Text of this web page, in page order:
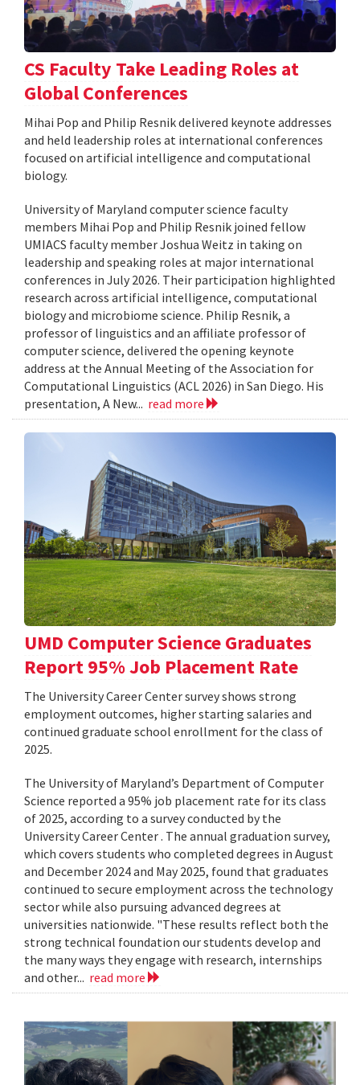
CS Faculty Take Leading Roles at
Global Conferences
Mihai Pop and Philip Resnik delivered keynote addresses
and held leadership roles at international conferences
focused on artificial intelligence and computational
biology.
University of Maryland computer science faculty
members Mihai Pop and Philip Resnik joined fellow
UMIACS faculty member Joshua Weitz in taking on
leadership and speaking roles at major international
conferences in July 2026. Their participation highlighted
research across artificial intelligence, computational
biology and microbiome science. Philip Resnik, a
professor of linguistics and an affiliate professor of
computer science, delivered the opening keynote
address at the Annual Meeting of the Association for
Computational Linguistics (ACL 2026) in San Diego. His
presentation, A New... read more
UMD Computer Science Graduates
Report 95% Job Placement Rate
The University Career Center survey shows strong
employment outcomes, higher starting salaries and
continued graduate school enrollment for the class of
2025.
The University of Maryland’s Department of Computer
Science reported a 95% job placement rate for its class
of 2025, according to a survey conducted by the
University Career Center . The annual graduation survey,
which covers students who completed degrees in August
and December 2024 and May 2025, found that graduates
continued to secure employment across the technology
sector while also pursuing advanced degrees at
universities nationwide. "These results reflect both the
strong technical foundation our students develop and
the many ways they engage with research, internships
and other... read more